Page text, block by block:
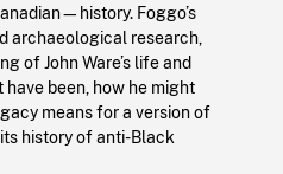
Foggo’s
archaeological research,
of John Ware’s life and
been, how he might
means for a version of
history of anti-Black